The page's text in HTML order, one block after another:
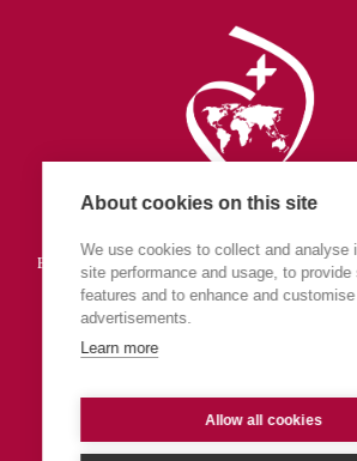
Society of the Sacred
England & Wales (part of Central Europe & The
Privacy Admin
About cookies on this site
We use cookies to collect and analyse
site performance and usage, to provide
features and to enhance and
advertisements.
Learn more
Allow all cookies